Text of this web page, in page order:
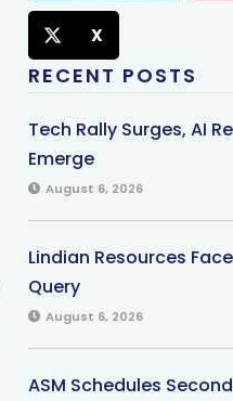
X
RECENT POSTS
Tech Rally Surges, AI
Emerge
August 6, 2026
Lindian Resources
Query
August 6, 2026
ASM Schedules